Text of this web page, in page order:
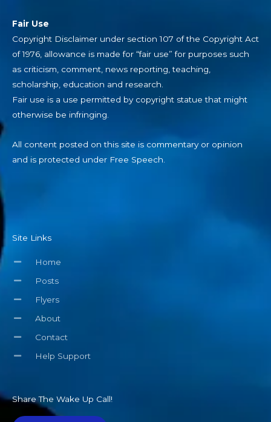
Fair Use
Copyright Disclaimer under section 107 of the Copyright Act
of 1976, allowance is made for “fair use” for purposes such
as criticism, comment, news reporting, teaching,
scholarship, education and research.
Fair use is a use permitted by copyright statue that might
otherwise be infringing.
All content posted on this site is commentary or opinion
and is protected under Free Speech.
Site Links
Home
Posts
Flyers
About
Contact
Help Support
Share The Wake Up Call!